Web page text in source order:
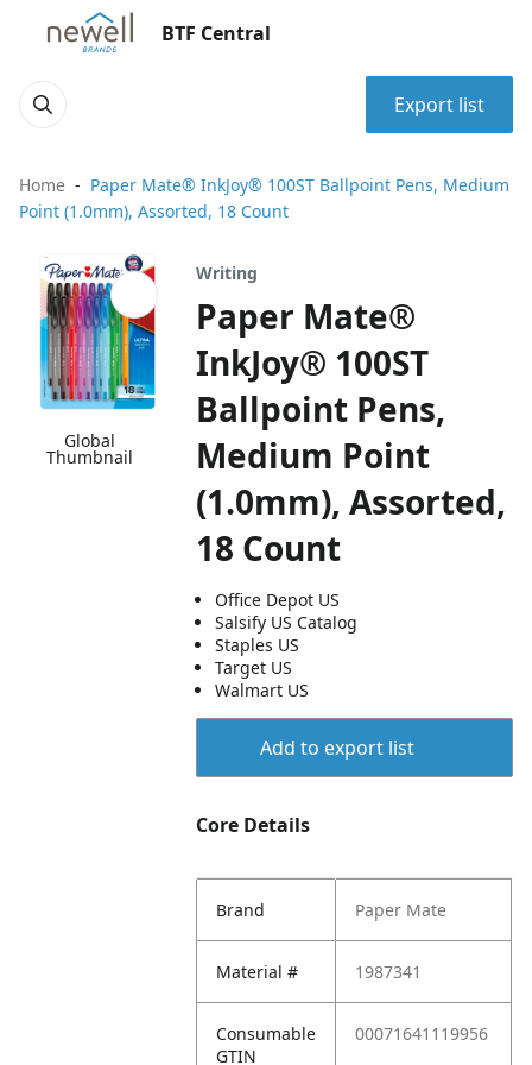
BTF Central
Export list
Home
Paper Mate® InkJoy® 100ST Ballpoint Pens, Medium
Point (1.0mm), Assorted, 18 Count
Global
Thumbnail
Writing
Paper Mate®
InkJoy® 100ST
Ballpoint Pens,
Medium Point
(1.0mm), Assorted,
18 Count
Office Depot US
Salsify US Catalog
Staples US
Target US
Walmart US
Add to export list
Core Details
Brand Paper Mate
Material # 1987341
Consumable
GTIN
00071641119956